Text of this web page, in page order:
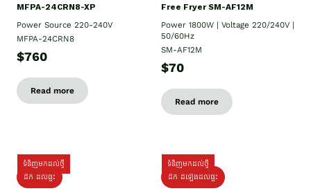
MFPA-24CRN8-XP
Power Source 220-240V
MFPA-24CRN8
$760
Read more
Free Fryer SM-AF12M
Power 1800W | Voltage 220/240V |
50/60Hz
SM-AF12M
$70
Read more
ទំនិញមកដល់ថ្មី
ដឹក ដល់ផ្ទះ
ទំនិញមកដល់ថ្មី
ដឹក ដំឡើងដល់ផ្ទះ